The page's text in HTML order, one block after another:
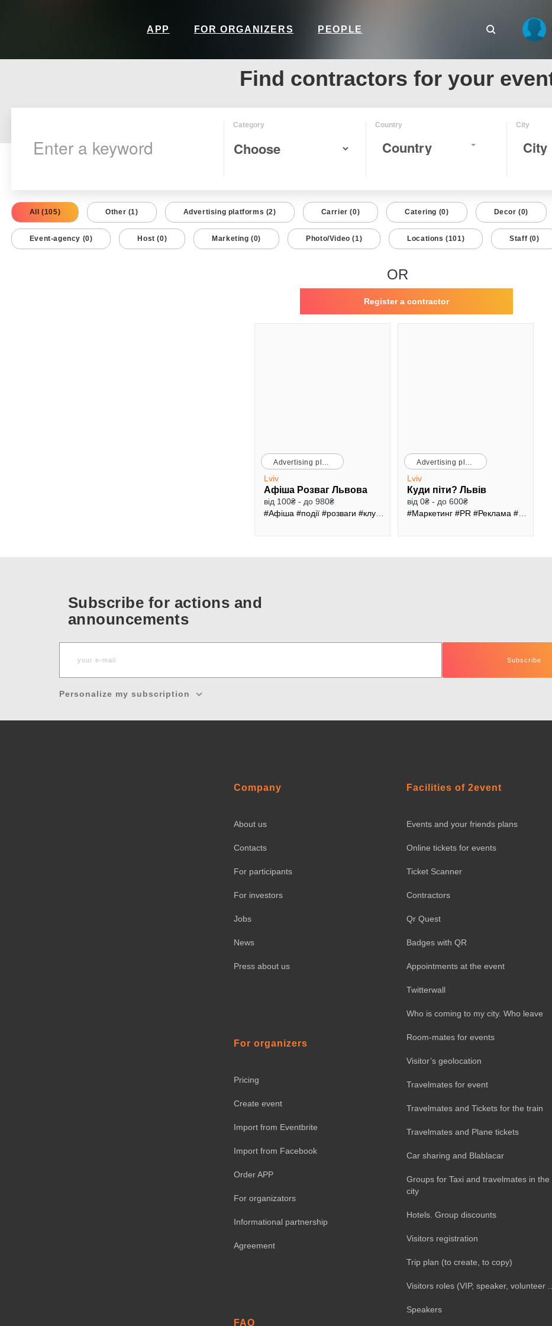
APP FOR ORGANIZERS PEOPLE
Find contractors for your
Category Country
Country
City
City
All (105) Other (1) Advertising platforms (2) Carrier (0) Catering (0) Decor (0)
Event-agency (0) Host (0) Marketing (0) Photo/Video (1) Locations (101) Staff (0)
OR
Register a contractor
Advertising platforms
Lviv
Афіша Розваг Львова
від 100₴ - до 980₴
#Афіша #події #розваги #клуби #ресторани
Advertising platforms
Lviv
Куди піти? Львів
від 0₴ - до 600₴
#Маркетинг #PR #Реклама #Трафік
Subscribe for actions and
announcements
Personalize my subscription
Company
About us
Contacts
For participants
For investors
Jobs
News
Press about us
For organizers
Pricing
Create event
Import from Eventbrite
Import from Facebook
Order APP
For organizators
Informational partnership
Agreement
FAQ
Facilities of 2event
Events and your friends plans
Online tickets for events
Ticket Scanner
Contractors
Qr Quest
Badges with QR
Appointments at the event
Twitterwall
Who is coming to my city. Who leave
Room-mates for events
Visitor’s geolocation
Travelmates for event
Travelmates and Tickets for the train
Travelmates and Plane tickets
Car sharing and Blablacar
Groups for Taxi and travelmates in the
city
Hotels. Group discounts
Visitors registration
Trip plan (to create, to copy)
Visitors roles (VIP, speaker, volunteer
Speakers